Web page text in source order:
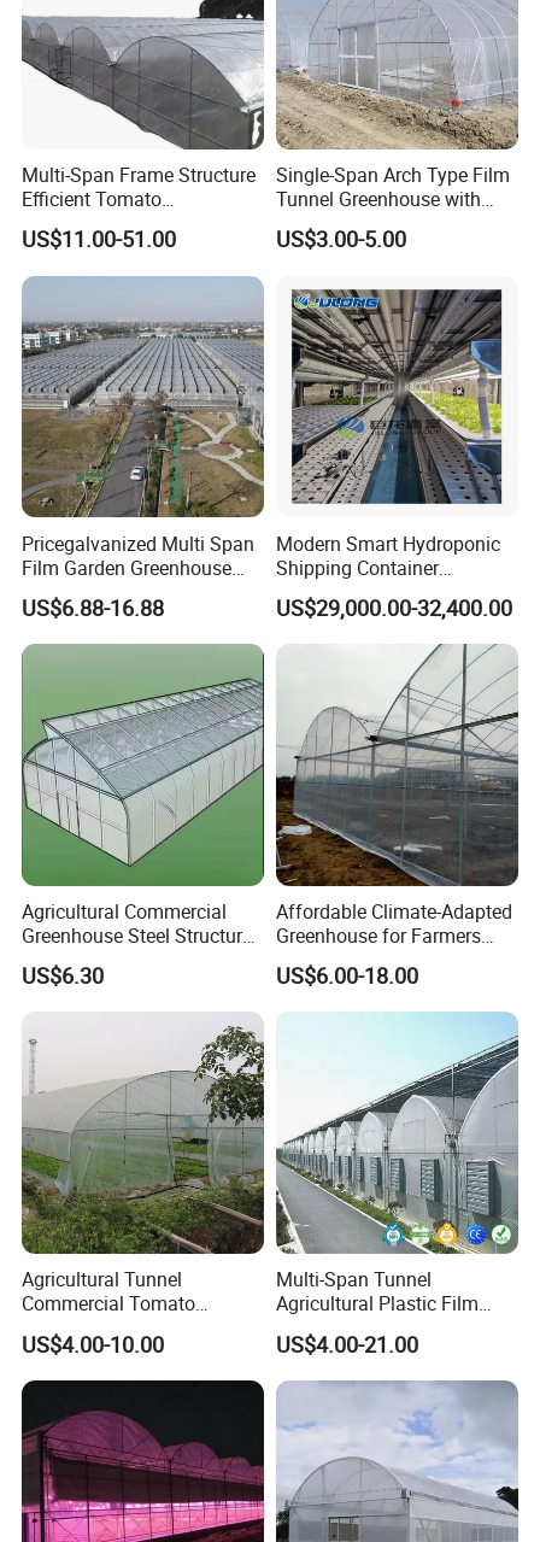
Multi-Span Frame Structure
Efficient Tomato
Greenhouse with Multi-Span
Frame and Plastic Cover
US$11.00-51.00
Single-Span Arch Type Film
Tunnel Greenhouse with
Agriculture Hydroponic for
Rose/Tulip/Tomato/Flower
US$3.00-5.00
Pricegalvanized Multi Span
Film Garden Greenhouse
Garden Greenhouse for Leaf
Vegetable Tomato Basil
with Fertilization Equipment
Irrigation Sunshade System
US$6.88-16.88
Modern Smart Hydroponic
Shipping Container
Greenhouse for Lettuce
Leafy Vegetables Farming
US$29,000.00-32,400.00
Agricultural Commercial
Greenhouse Steel Structure
for Cultivation
US$6.30
Affordable Climate-Adapted
Greenhouse for Farmers
Seeking High-Yield Tropical
Plant Cultivation
US$6.00-18.00
Agricultural Tunnel
Commercial Tomato
Greenhouse Tent Film
Plastic Greenhouse Film UV
Resistant Greenhouse Film
US$4.00-10.00
Multi-Span Tunnel
Agricultural Plastic Film
Greenhouse for Year-Round
Garden Vegetable
Production
US$4.00-21.00